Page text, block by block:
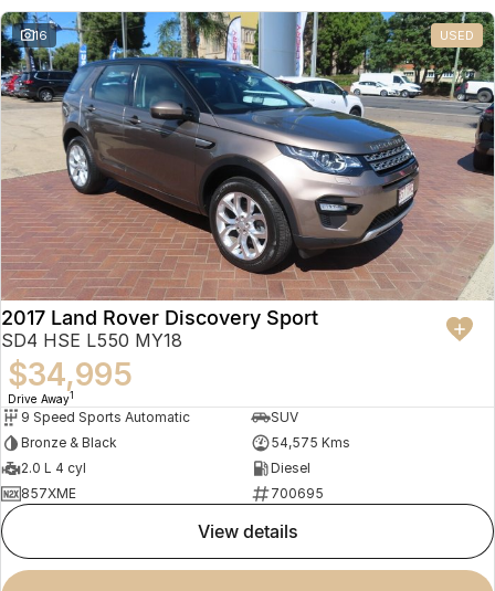
16 USED
2017 Land Rover Discovery Sport
SD4 HSE L550 MY18
$34,995
Drive Away1
9 Speed Sports Automatic
SUV
Bronze & Black
54,575 Kms
2.0 L 4 cyl
Diesel
857XME
700695
view details